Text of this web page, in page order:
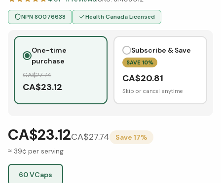
NPN80076638 Health Canada Licensed
One-time
purchase
CA$27.74
CA$23.12
Subscribe & Save
SAVE 10%
CA$20.81
Skip or cancel anytime
CA$23.12CA$27.74 Save 17%
≈ 39¢ per serving
60 VCaps